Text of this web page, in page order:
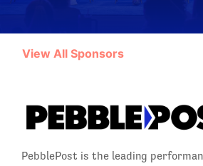
View All Sponsors
PebblePost is the leading